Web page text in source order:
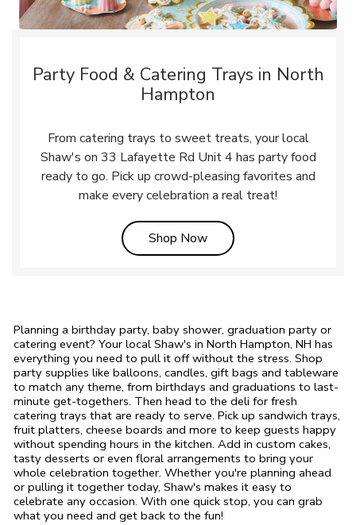
Party Food & Catering Trays in North
Hampton
From catering trays to sweet treats, your local
Shaw's on 33 Lafayette Rd Unit 4 has party food
ready to go. Pick up crowd-pleasing favorites and
make every celebration a real treat!
Shop NowLink Opens in New Tab
Planning a birthday party, baby shower, graduation party or
catering event? Your local Shaw's in North Hampton, NH has
everything you need to pull it off without the stress. Shop
party supplies like balloons, candles, gift bags and tableware
to match any theme, from birthdays and graduations to last-
minute get-togethers. Then head to the deli for fresh
catering trays that are ready to serve. Pick up sandwich trays,
fruit platters, cheese boards and more to keep guests happy
without spending hours in the kitchen. Add in custom cakes,
tasty desserts or even floral arrangements to bring your
whole celebration together. Whether you're planning ahead
or pulling it together today, Shaw's makes it easy to
celebrate any occasion. With one quick stop, you can grab
what you need and get back to the fun!